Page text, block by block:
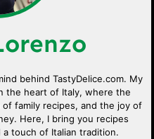
behind TastyDelice.com. My
the heart of Italy, where the
family recipes, and the joy of
Here, I bring you recipes
touch of Italian tradition.